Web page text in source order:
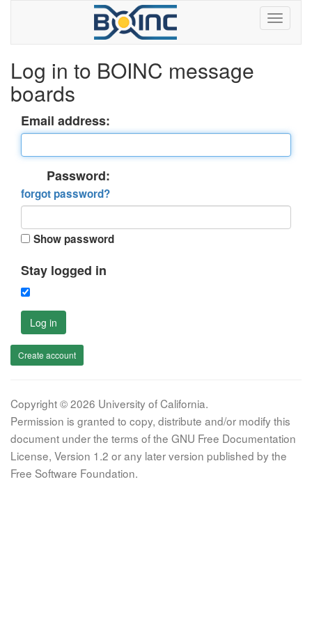
Log in to BOINC message
boards
Email address:
Password:
forgot password?
Show password
Stay logged in
Log in
Create account
Copyright © 2026 University of California.
Permission is granted to copy, distribute and/or modify this
document under the terms of the GNU Free Documentation
License, Version 1.2 or any later version published by the
Free Software Foundation.